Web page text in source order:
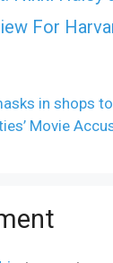
For
in shops
Movie